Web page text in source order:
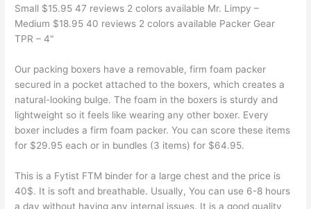
Small $15.95 47 reviews 2 colors available Mr. Limpy –
Medium $18.95 40 reviews 2 colors available Packer Gear
TPR – 4"
Our packing boxers have a removable, firm foam packer
secured in a pocket attached to the boxers, which creates a
natural-looking bulge. The foam in the boxers is sturdy and
lightweight so it feels like wearing any other boxer. Every
boxer includes a firm foam packer. You can score these items
for $29.95 each or in bundles (3 items) for $64.95.
This is a Fytist FTM binder for a large chest and the price is
40$. It is soft and breathable. Usually, You can use 6-8 hours
a day without having any internal issues. It is a good quality